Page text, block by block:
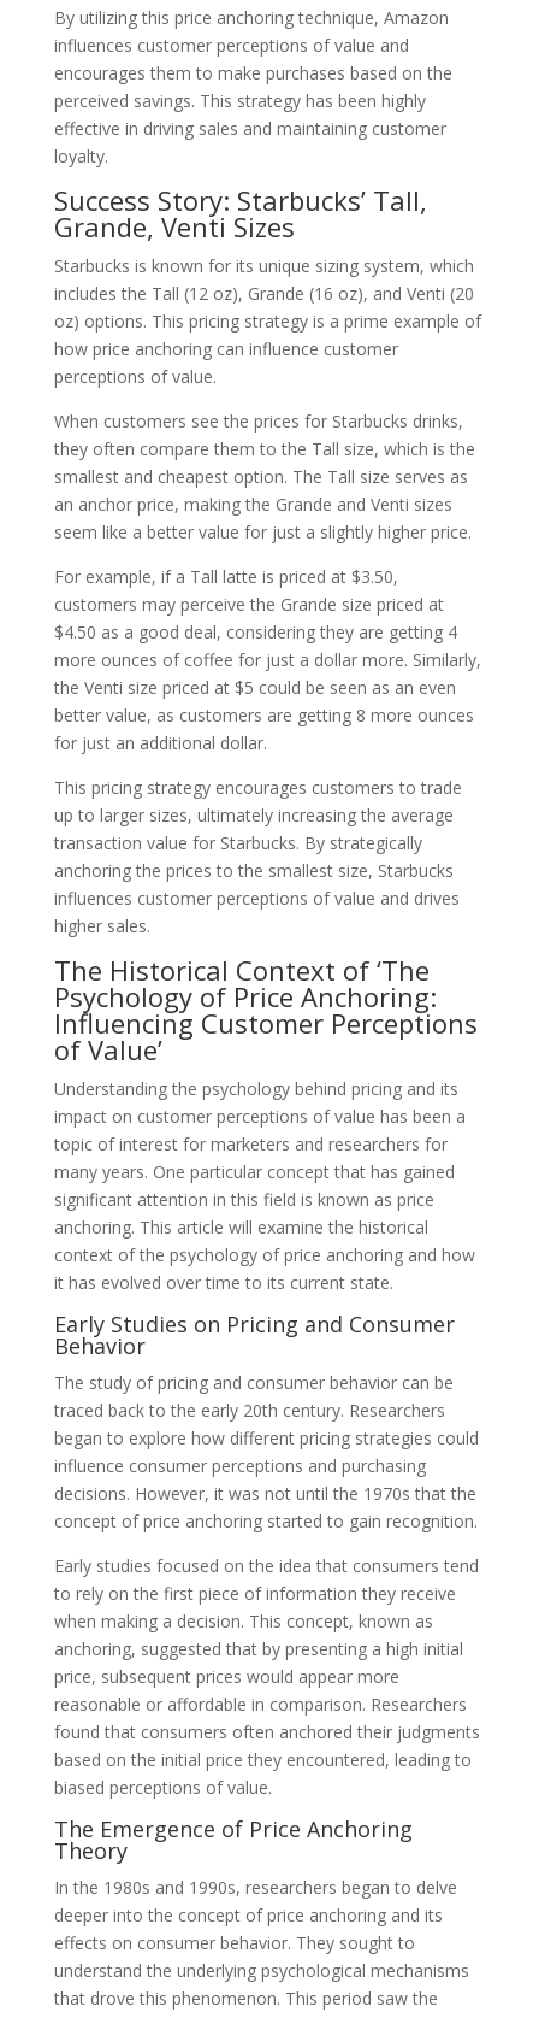
By utilizing this price anchoring technique, Amazon
influences customer perceptions of value and
encourages them to make purchases based on the
perceived savings. This strategy has been highly
effective in driving sales and maintaining customer
loyalty.
Success Story: Starbucks’ Tall,
Grande, Venti Sizes
Starbucks is known for its unique sizing system, which
includes the Tall (12 oz), Grande (16 oz), and Venti (20
oz) options. This pricing strategy is a prime example of
how price anchoring can influence customer
perceptions of value.
When customers see the prices for Starbucks drinks,
they often compare them to the Tall size, which is the
smallest and cheapest option. The Tall size serves as
an anchor price, making the Grande and Venti sizes
seem like a better value for just a slightly higher price.
For example, if a Tall latte is priced at $3.50,
customers may perceive the Grande size priced at
$4.50 as a good deal, considering they are getting 4
more ounces of coffee for just a dollar more. Similarly,
the Venti size priced at $5 could be seen as an even
better value, as customers are getting 8 more ounces
for just an additional dollar.
This pricing strategy encourages customers to trade
up to larger sizes, ultimately increasing the average
transaction value for Starbucks. By strategically
anchoring the prices to the smallest size, Starbucks
influences customer perceptions of value and drives
higher sales.
The Historical Context of ‘The
Psychology of Price Anchoring:
Influencing Customer Perceptions
of Value’
Understanding the psychology behind pricing and its
impact on customer perceptions of value has been a
topic of interest for marketers and researchers for
many years. One particular concept that has gained
significant attention in this field is known as price
anchoring. This article will examine the historical
context of the psychology of price anchoring and how
it has evolved over time to its current state.
Early Studies on Pricing and Consumer
Behavior
The study of pricing and consumer behavior can be
traced back to the early 20th century. Researchers
began to explore how different pricing strategies could
influence consumer perceptions and purchasing
decisions. However, it was not until the 1970s that the
concept of price anchoring started to gain recognition.
Early studies focused on the idea that consumers tend
to rely on the first piece of information they receive
when making a decision. This concept, known as
anchoring, suggested that by presenting a high initial
price, subsequent prices would appear more
reasonable or affordable in comparison. Researchers
found that consumers often anchored their judgments
based on the initial price they encountered, leading to
biased perceptions of value.
The Emergence of Price Anchoring
Theory
In the 1980s and 1990s, researchers began to delve
deeper into the concept of price anchoring and its
effects on consumer behavior. They sought to
understand the underlying psychological mechanisms
that drove this phenomenon. This period saw the